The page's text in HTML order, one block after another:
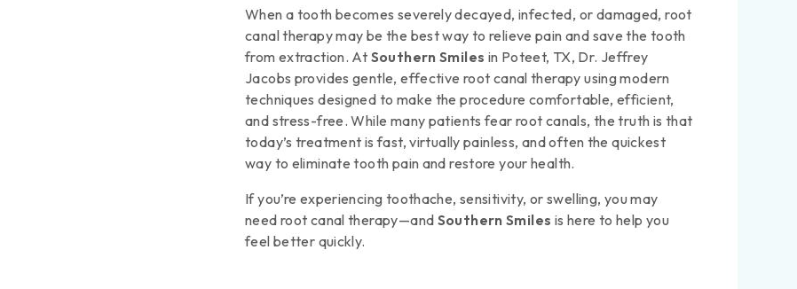
When a tooth becomes severely decayed, infected, or damaged, root
canal therapy may be the best way to relieve pain and save the tooth
from extraction. At Southern Smiles in Poteet, TX, Dr. Jeffrey
Jacobs provides gentle, effective root canal therapy using modern
techniques designed to make the procedure comfortable, efficient,
and stress-free. While many patients fear root canals, the truth is that
today’s treatment is fast, virtually painless, and often the quickest
way to eliminate tooth pain and restore your health.
If you’re experiencing toothache, sensitivity, or swelling, you may
need root canal therapy—and Southern Smiles is here to help you
feel better quickly.